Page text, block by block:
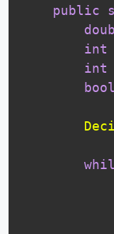
public
int
int